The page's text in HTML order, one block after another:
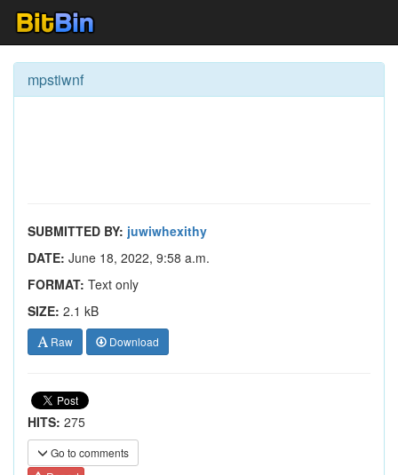
mpstiwnf
SUBMITTED BY: juwiwhexithy
DATE: June 18, 2022, 9:58 a.m.
FORMAT: Text only
SIZE: 2.1 kB
Raw Download
HITS: 275
Go to comments